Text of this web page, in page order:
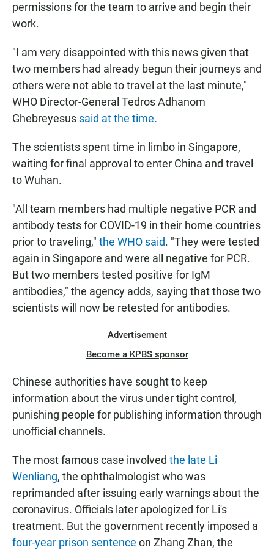
permissions for the team to arrive and begin their
work.
"I am very disappointed with this news given that
two members had already begun their journeys and
others were not able to travel at the last minute,"
WHO Director-General Tedros Adhanom
Ghebreyesus said at the time.
The scientists spent time in limbo in Singapore,
waiting for final approval to enter China and travel
to Wuhan.
"All team members had multiple negative PCR and
antibody tests for COVID-19 in their home countries
prior to traveling," the WHO said. "They were tested
again in Singapore and were all negative for PCR.
But two members tested positive for IgM
antibodies," the agency adds, saying that those two
scientists will now be retested for antibodies.
Advertisement
Become a KPBS sponsor
Chinese authorities have sought to keep
information about the virus under tight control,
punishing people for publishing information through
unofficial channels.
The most famous case involved the late Li
Wenliang, the ophthalmologist who was
reprimanded after issuing early warnings about the
coronavirus. Officials later apologized for Li's
treatment. But the government recently imposed a
four-year prison sentence on Zhang Zhan, the